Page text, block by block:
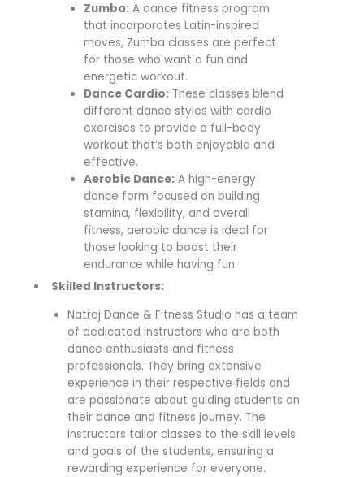
Zumba: A dance fitness program
that incorporates Latin-inspired
moves, Zumba classes are perfect
for those who want a fun and
energetic workout.
Dance Cardio: These classes blend
different dance styles with cardio
exercises to provide a full-body
workout that’s both enjoyable and
effective.
Aerobic Dance: A high-energy
dance form focused on building
stamina, flexibility, and overall
fitness, aerobic dance is ideal for
those looking to boost their
endurance while having fun.
Skilled Instructors:
Natraj Dance & Fitness Studio has a team
of dedicated instructors who are both
dance enthusiasts and fitness
professionals. They bring extensive
experience in their respective fields and
are passionate about guiding students on
their dance and fitness journey. The
instructors tailor classes to the skill levels
and goals of the students, ensuring a
rewarding experience for everyone.